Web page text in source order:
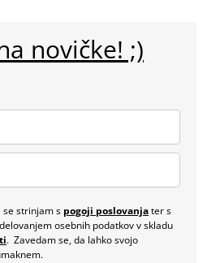
novičke! ;)
se strinjam s pogoji poslovanjater s
osebnih podatkov v skladu
. Zavedam se, da lahko svojo